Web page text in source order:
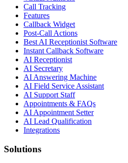
Call Tracking
Features
Callback Widget
Post-Call Actions
Best AI Receptionist Software
Instant Callback Software
AI Receptionist
AI Secretary
AI Answering Machine
AI Field Service Assistant
AI Support Staff
Appointments & FAQs
AI Appointment Setter
AI Lead Qualification
Integrations
Solutions